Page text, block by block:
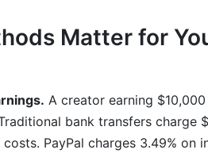
most chargebacks?
currencies simultaneously?
my earnings to tax authorities?
Matter for
A creator earning
bank transfers charge
PayPal charges 3.49% on